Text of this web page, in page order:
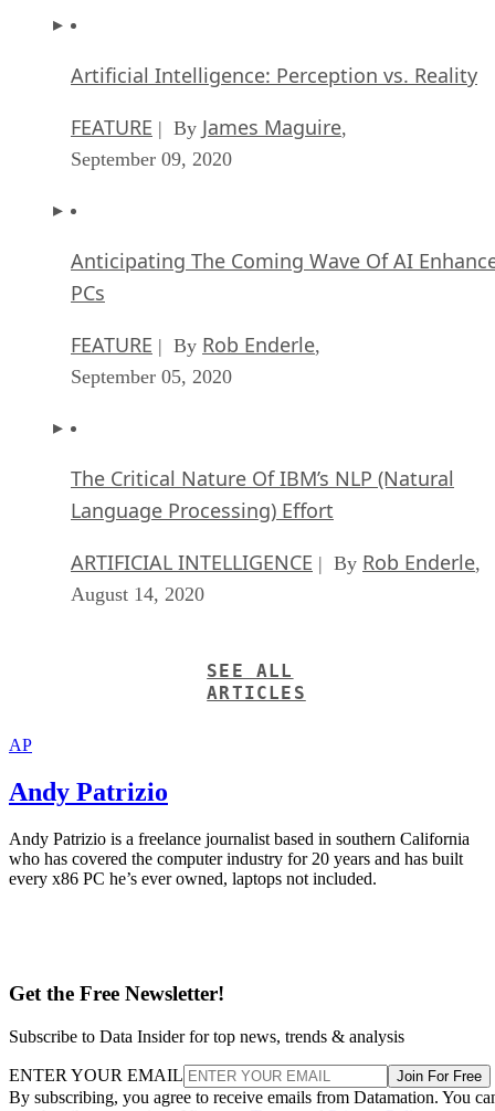
Artificial Intelligence: Perception vs. Reality
FEATURE | By James Maguire,
September 09, 2020
Anticipating The Coming Wave Of AI
PCs
FEATURE | By Rob Enderle,
September 05, 2020
The Critical Nature Of IBM’s NLP (Natural
Language Processing) Effort
ARTIFICIAL INTELLIGENCE | By Rob Enderle,
August 14, 2020
SEE ALL
ARTICLES
AP
Andy Patrizio
Andy Patrizio is a freelance journalist based in southern California
who has covered the computer industry for 20 years and has built
every x86 PC he’s ever owned, laptops not included.
Get the Free Newsletter!
Subscribe to Data Insider for top news, trends & analysis
ENTER YOUR EMAIL Join For Free
By subscribing, you agree to receive emails from Datamation. You